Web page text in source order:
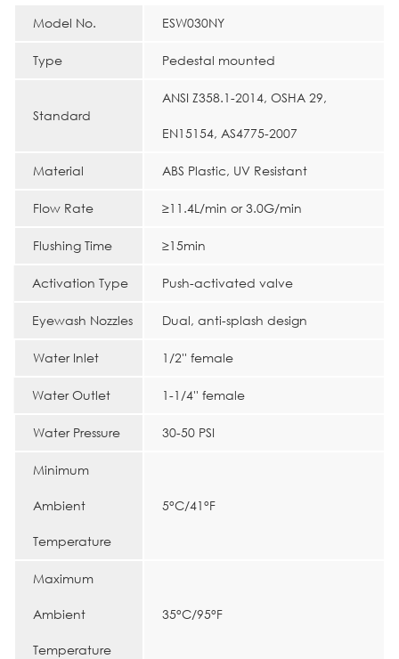
Model No. ESW030NY
Type Pedestal mounted
Standard
ANSI Z358.1-2014, OSHA 29,
EN15154, AS4775-2007
Material ABS Plastic, UV Resistant
Flow Rate ≥11.4L/min or 3.0G/min
Flushing Time ≥15min
Activation Type Push-activated valve
Eyewash Nozzles Dual, anti-splash design
Water Inlet 1/2'' female
Water Outlet 1-1/4'' female
Water Pressure 30-50 PSI
Minimum
Ambient
Temperature
5°C/41°F
Maximum
Ambient
Temperature
35°C/95°F